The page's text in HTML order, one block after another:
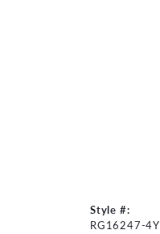
Style #:
RG16247-